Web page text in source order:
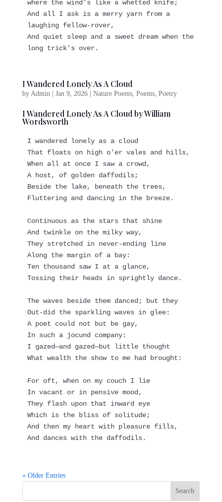
where the wind's like a whetted knife;
And all I ask is a merry yarn from a
laughing fellow-rover,
And quiet sleep and a sweet dream when the
long trick's over.
I Wandered Lonely As A Cloud
by Admin Jan 9, 2026| Nature Poems, Poems, Poetry
I Wandered Lonely As A Cloud by William
Wordsworth
I wandered lonely as a cloud
That floats on high o'er vales and hills,
When all at once I saw a crowd,
A host, of golden daffodils;
Beside the lake, beneath the trees,
Fluttering and dancing in the breeze.
Continuous as the stars that shine
And twinkle on the milky way,
They stretched in never-ending line
Along the margin of a bay:
Ten thousand saw I at a glance,
Tossing their heads in sprightly dance.
The waves beside them danced; but they
Out-did the sparkling waves in glee:
A poet could not but be gay,
In such a jocund company:
I gazed—and gazed—but little thought
What wealth the show to me had brought:
For oft, when on my couch I lie
In vacant or in pensive mood,
They flash upon that inward eye
Which is the bliss of solitude;
And then my heart with pleasure fills,
And dances with the daffodils.
« Older Entries
Search